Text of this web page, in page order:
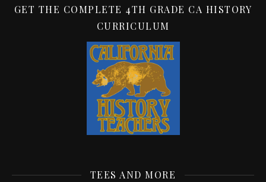
GET THE COMPLETE 4TH GRADE CA HISTORY
CURRICULUM
TEES AND MORE